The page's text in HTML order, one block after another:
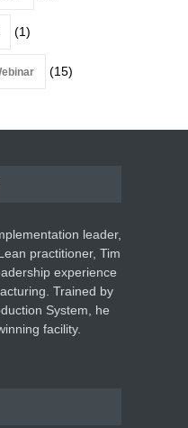
(1)
(15)
leader,
practitioner, Tim
experience
Trained by
System, he
facility.